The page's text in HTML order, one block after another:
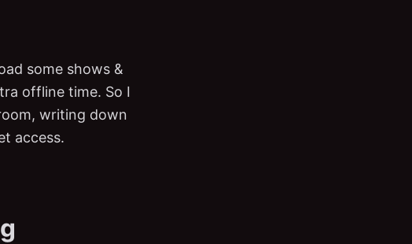
some shows &
offline time. So I
writing down
access.